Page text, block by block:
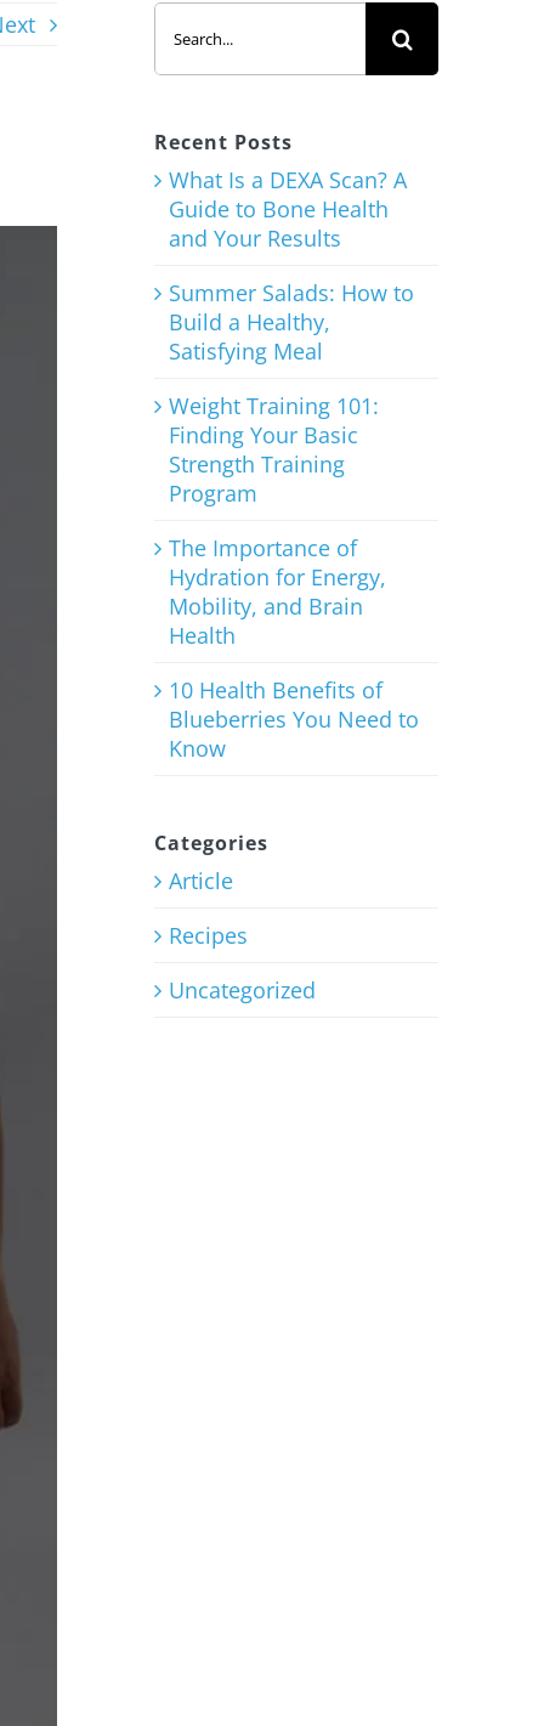
Search
for:
Recent Posts
What Is a DEXA Scan? A
Guide to Bone Health
and Your Results
Summer Salads: How to
Build a Healthy,
Satisfying Meal
Weight Training 101:
Finding Your Basic
Strength Training
Program
The Importance of
Hydration for Energy,
Mobility, and Brain
Health
10 Health Benefits of
Blueberries You Need to
Know
Categories
Article
Recipes
Uncategorized